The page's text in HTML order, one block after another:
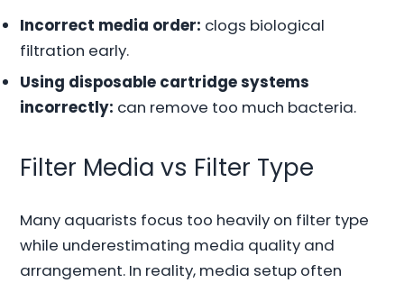
Incorrect media order: clogs biological
filtration early.
Using disposable cartridge systems
incorrectly: can remove too much bacteria.
Filter Media vs Filter Type
Many aquarists focus too heavily on filter type
while underestimating media quality and
arrangement. In reality, media setup often